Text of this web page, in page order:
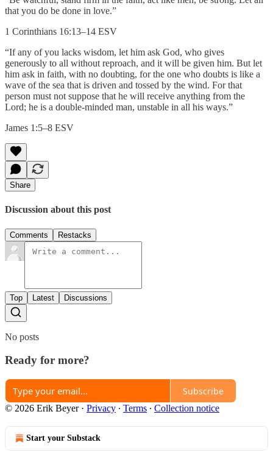
that you do be done in love.”
1 Corinthians 16:13–14 ESV
“If any of you lacks wisdom, let him ask God, who gives
generously to all without reproach, and it will be given him. But let
him ask in faith, with no doubting, for the one who doubts is like a
wave of the sea that is driven and tossed by the wind. For that
person must not suppose that he will receive anything from the
Lord; he is a double-minded man, unstable in all his ways.”
James 1:5–8 ESV
Share
Discussion about this post
Comments Restacks
Top Latest Discussions
No posts
Ready for more?
Subscribe
© 2026 Erik Beyer· Privacy ∙ Terms ∙ Collection notice
Start your Substack